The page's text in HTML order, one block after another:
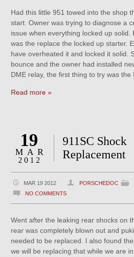
Had this little 951 towed into the shop
start. Owner was trying to diagnose a
issue when everything locked up
was the replace the locked up starter.
have overheated it and locked it solid.
bounce and the owner had installed
DME relay, the first thing to try was the
Read more »
19
MAR
2012
911SC Shock
Replacement
MAR 19 2012 PORSCHEDOC
NO COMMENTS
Went after the leaking rear shocks on
rear was completely blown out and
needed to be replaced. I also found
we will be replacing that while we are